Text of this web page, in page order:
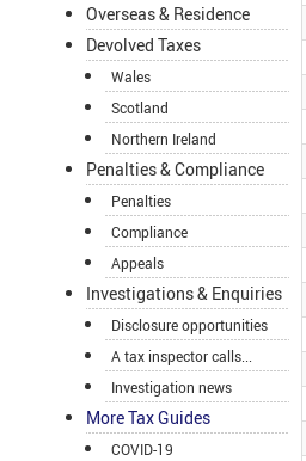
Overseas & Residence
Devolved Taxes
Wales
Scotland
Northern Ireland
Penalties & Compliance
Penalties
Compliance
Appeals
Investigations & Enquiries
Disclosure opportunities
A tax inspector calls...
Investigation news
More Tax Guides
COVID-19